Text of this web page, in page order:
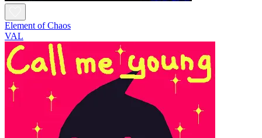
Element of Chaos
VAL